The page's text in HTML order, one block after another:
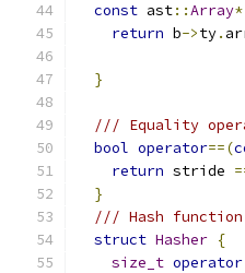
const ast::Array*
return b->ty.
}
/// Equality
bool operator==(
return stride
}
/// Hash function
struct Hasher {
size_t operator